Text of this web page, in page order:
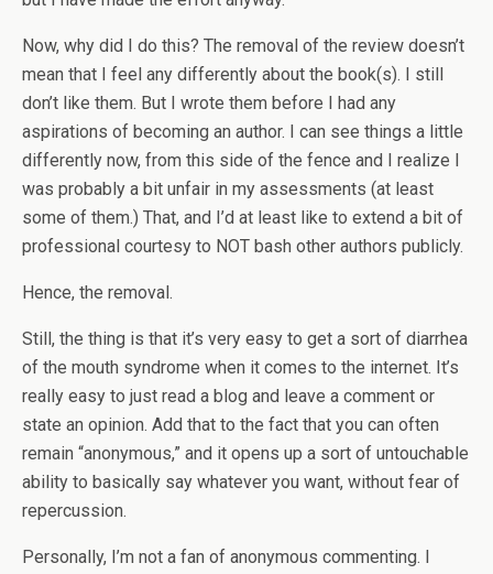
Now, why did I do this? The removal of the review doesn’t
mean that I feel any differently about the book(s). I still
don’t like them. But I wrote them before I had any
aspirations of becoming an author. I can see things a little
differently now, from this side of the fence and I realize I
was probably a bit unfair in my assessments (at least
some of them.) That, and I’d at least like to extend a bit of
professional courtesy to NOT bash other authors publicly.
Hence, the removal.
Still, the thing is that it’s very easy to get a sort of diarrhea
of the mouth syndrome when it comes to the internet. It’s
really easy to just read a blog and leave a comment or
state an opinion. Add that to the fact that you can often
remain “anonymous,” and it opens up a sort of untouchable
ability to basically say whatever you want, without fear of
repercussion.
Personally, I’m not a fan of anonymous commenting. I